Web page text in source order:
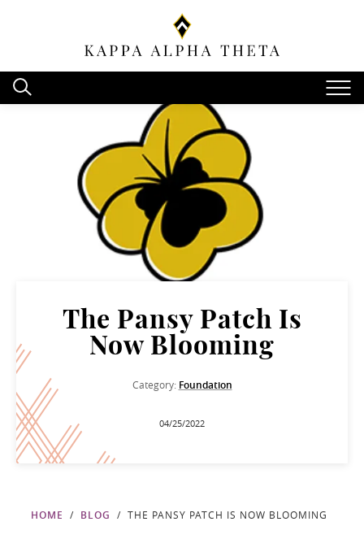
The Pansy Patch Is
Now Blooming
Category: Foundation
04/25/2022
HOME BLOG THE PANSY PATCH IS NOW BLOOMING